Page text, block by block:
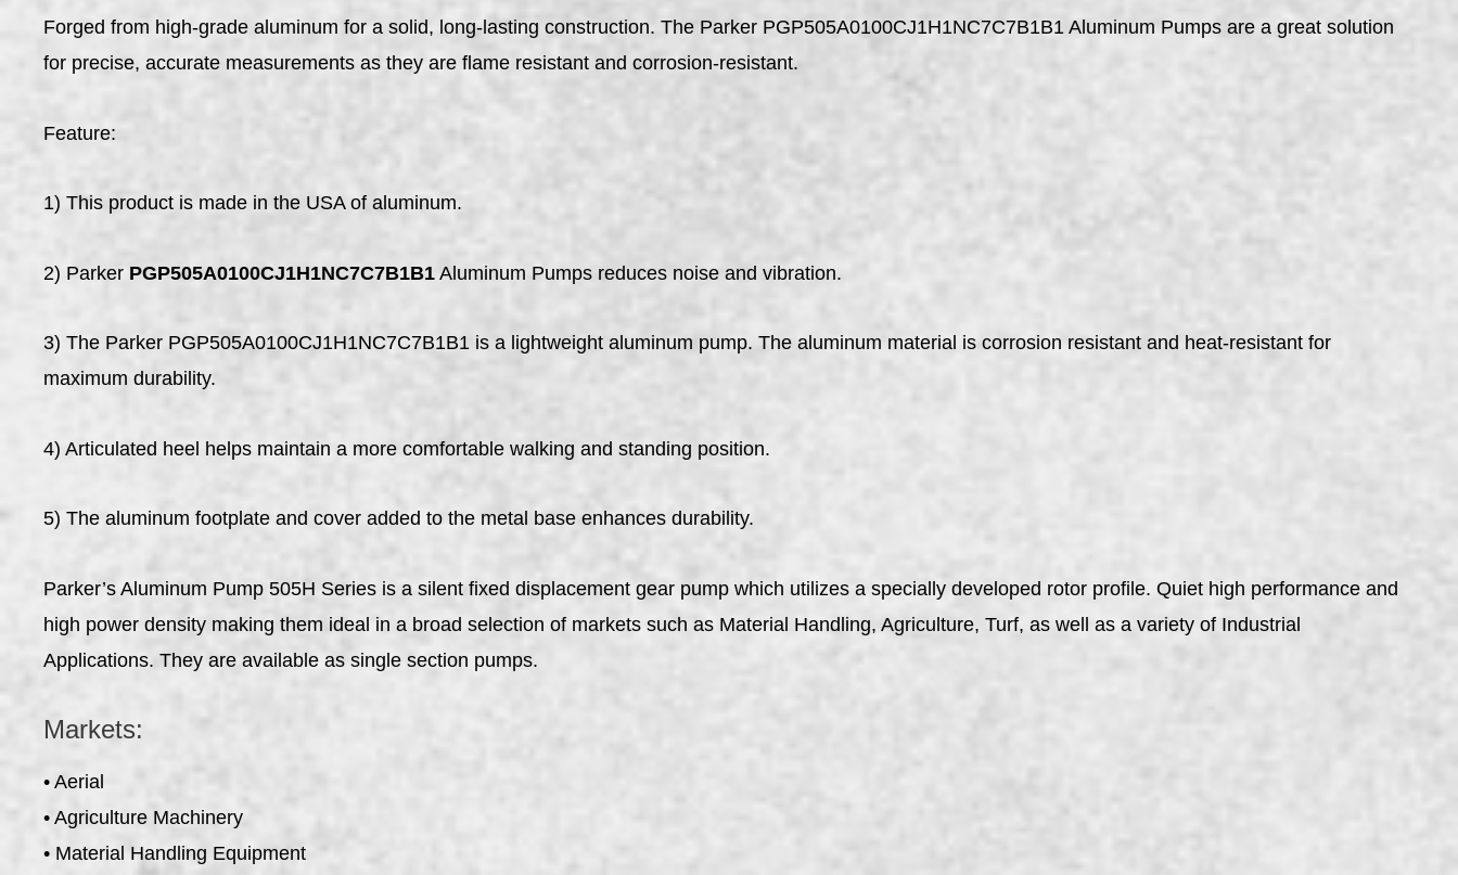
Forged from high-grade aluminum for a solid, long-lasting construction. The Parker PGP505A0100CJ1H1NC7C7B1B1 Aluminum Pumps are a great solution
for precise, accurate measurements as they are flame resistant and corrosion-resistant.
Feature:
1) This product is made in the USA of aluminum.
2) Parker PGP505A0100CJ1H1NC7C7B1B1 Aluminum Pumps reduces noise and vibration.
3) The Parker PGP505A0100CJ1H1NC7C7B1B1 is a lightweight aluminum pump. The aluminum material is corrosion resistant and heat-resistant for
maximum durability.
4) Articulated heel helps maintain a more comfortable walking and standing position.
5) The aluminum footplate and cover added to the metal base enhances durability.
Parker’s Aluminum Pump 505H Series is a silent fixed displacement gear pump which utilizes a specially developed rotor profile. Quiet high performance and
high power density making them ideal in a broad selection of markets such as Material Handling, Agriculture, Turf, as well as a variety of Industrial
Applications. They are available as single section pumps.
Markets:
• Aerial
• Agriculture Machinery
• Material Handling Equipment